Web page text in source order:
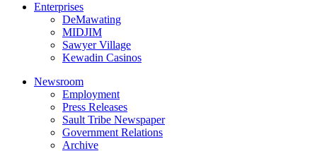
Enterprises
DeMawating
MIDJIM
Sawyer Village
Kewadin Casinos
Newsroom
Employment
Press Releases
Sault Tribe Newspaper
Government Relations
Archive